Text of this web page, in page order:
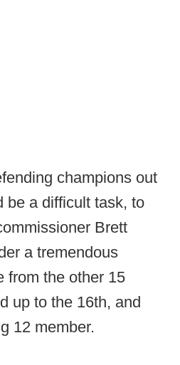
champions out
be a difficult task, to
Brett
a tremendous
from the other 15
up to the 16th, and
12 member.